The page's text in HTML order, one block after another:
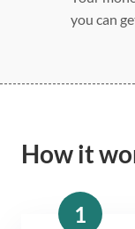
you can
How it
1